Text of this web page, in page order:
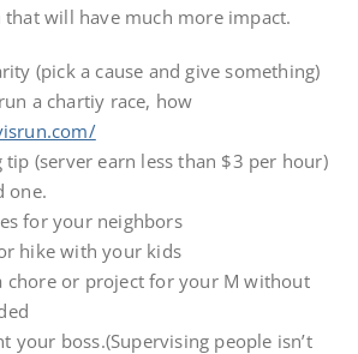
will have much more impact.
(pick a cause and give something)
a chartiy race, how
tip (server earn less than $3 per hour)
one.
for your neighbors
hike with your kids
chore or project for your M without
your boss.(Supervising people isn’t